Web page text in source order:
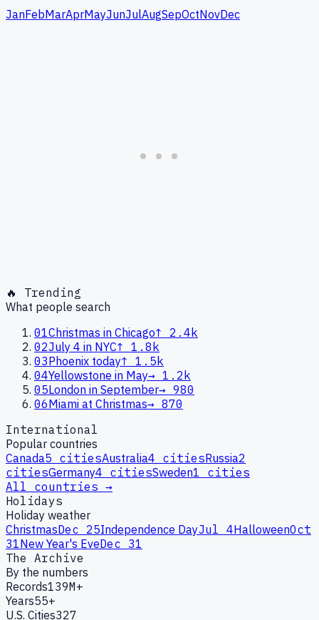
JanFebMarAprMayJunJulAugSepOctNovDec
🔥 Trending
What people search
01Christmas in Chicago↑
2.4k
02July 4 in NYC↑ 1.8k
03Phoenix today↑ 1.5k
04Yellowstone in May→ 1.2k
05London in September→ 980
06Miami at Christmas→ 870
International
Popular countries
Canada5 citiesAustralia4 citiesRussia2
citiesGermany4 citiesSweden1 cities
All countries →
Holidays
Holiday weather
ChristmasDec 25Independence DayJul 4HalloweenOct
31New Year's EveDec 31
The Archive
By the numbers
Records139M+
Years55+
U.S. Cities327